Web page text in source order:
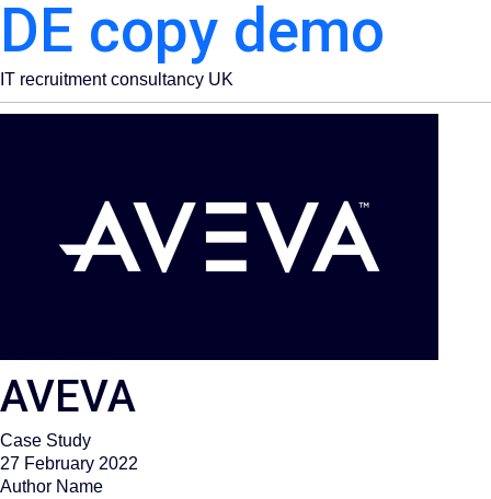
DE copy demo
IT recruitment consultancy UK
AVEVA​
Case Study
27 February 2022
Author Name